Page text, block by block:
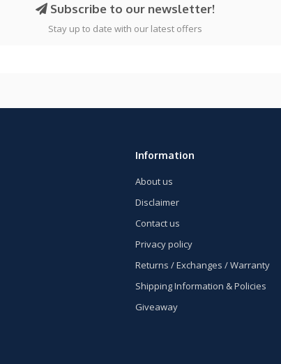
Subscribe to our newsletter!
Stay up to date with our latest offers
Information
About us
Disclaimer
Contact us
Privacy policy
Returns / Exchanges / Warranty
Shipping Information & Policies
Giveaway